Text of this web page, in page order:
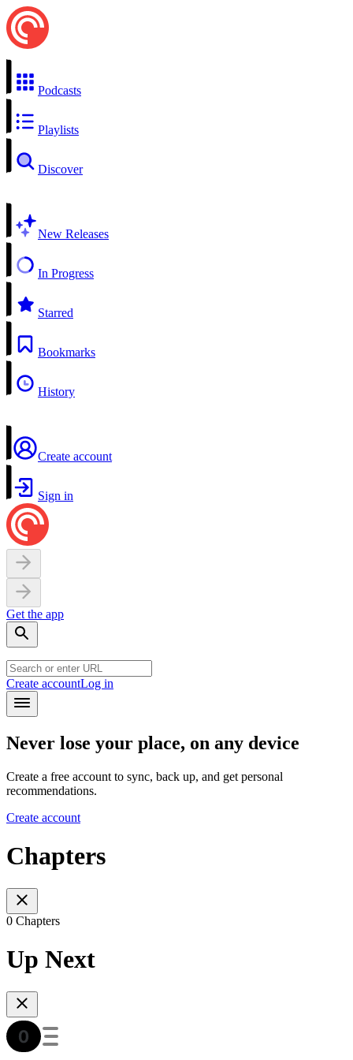
Podcasts
Playlists
Discover
New Releases
In Progress
Starred
Bookmarks
History
Create account
Sign in
Get the app
Create accountLog in
Never lose your place, on any device
Create a free account to sync, back up, and get personal
recommendations.
Create account
Chapters
0 Chapters
Up Next